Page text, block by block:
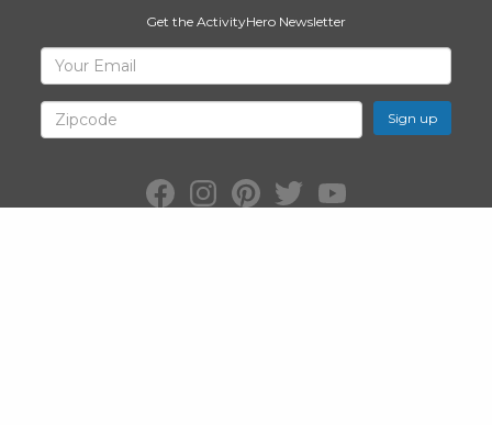
Get the ActivityHero Newsletter
Sign
Up
for
ActivityHero
Facebook:
ActivityHero
Instagram:
ActivityHero
Pinterest:
ActivityHero
Twitter:
@ActivityHero
YouTube:
ActivityHero